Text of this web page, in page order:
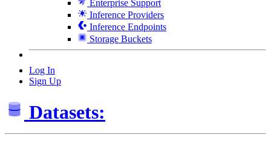
Enterprise Support
Inference Providers
Inference Endpoints
Storage Buckets
Log In
Sign Up
Datasets: